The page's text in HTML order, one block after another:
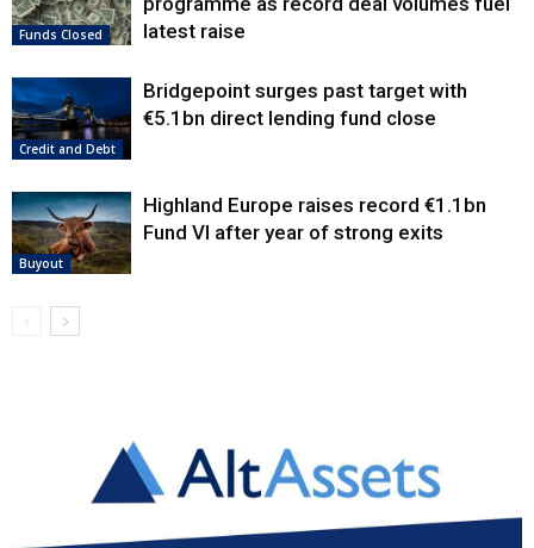
Funds Closed
latest raise
Credit and Debt
Bridgepoint surges past target with
€5.1bn direct lending fund close
Buyout
Highland Europe raises record €1.1bn
Fund VI after year of strong exits